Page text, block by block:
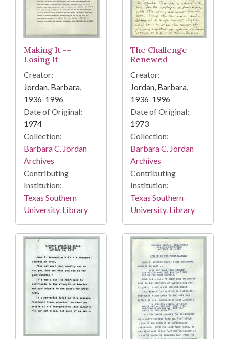
Making It --
Losing It
Creator:
Jordan, Barbara,
1936-1996
Date of Original:
1974
Collection:
Barbara C. Jordan
Archives
Contributing
Institution:
Texas Southern
University. Library
The Challenge
Renewed
Creator:
Jordan, Barbara,
1936-1996
Date of Original:
1973
Collection:
Barbara C. Jordan
Archives
Contributing
Institution:
Texas Southern
University. Library